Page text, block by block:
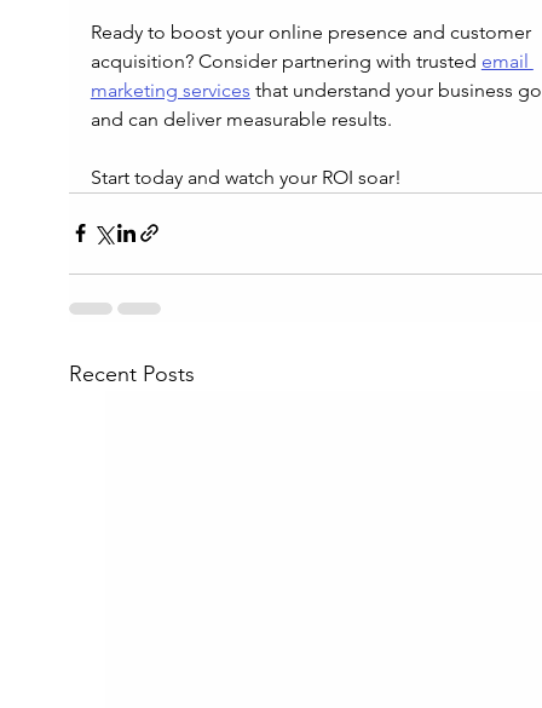
Ready to boost your online presence and customer
acquisition? Consider partnering with trusted email
marketing services that understand your business
and can deliver measurable results.
Start today and watch your ROI soar!
Recent Posts